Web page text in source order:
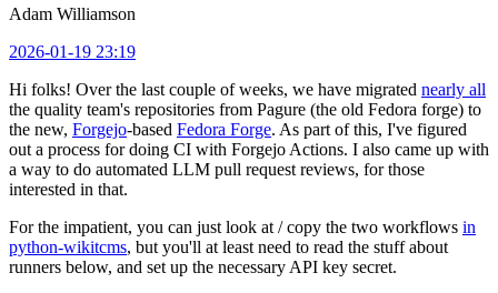
Adam Williamson
2026-01-19 23:19
Hi folks! Over the last couple of weeks, we have migrated nearly all
the quality team's repositories from Pagure (the old Fedora forge) to
the new, Forgejo-based Fedora Forge. As part of this, I've figured
out a process for doing CI with Forgejo Actions. I also came up with
a way to do automated LLM pull request reviews, for those
interested in that.
For the impatient, you can just look at / copy the two workflows in
python-wikitcms, but you'll at least need to read the stuff about
runners below, and set up the necessary API key secret.